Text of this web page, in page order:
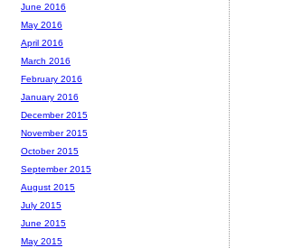
June 2016
May 2016
April 2016
March 2016
February 2016
January 2016
December 2015
November 2015
October 2015
September 2015
August 2015
July 2015
June 2015
May 2015